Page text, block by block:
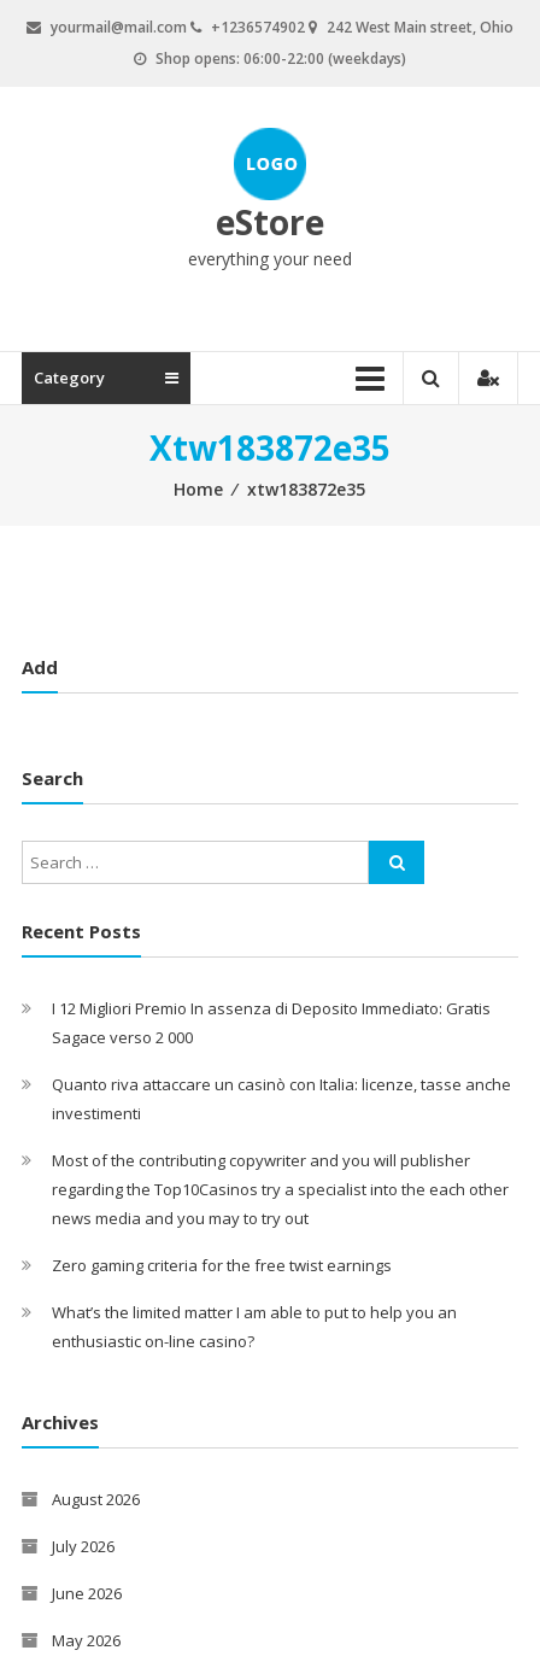
yourmail@mail.com +1236574902
242 West Main street, Ohio
Shop opens: 06:00-22:00 (weekdays)
eStore
everything your need
Category
Xtw183872e35
Home ⁄ xtw183872e35
Add
Search
Recent Posts
I 12 Migliori Premio In assenza di Deposito Immediato: Gratis
Sagace verso 2 000
Quanto riva attaccare un casinò con Italia: licenze, tasse anche
investimenti
Most of the contributing copywriter and you will publisher
regarding the Top10Casinos try a specialist into the each other
news media and you may to try out
Zero gaming criteria for the free twist earnings
What’s the limited matter I am able to put to help you an
enthusiastic on-line casino?
Archives
August 2026
July 2026
June 2026
May 2026